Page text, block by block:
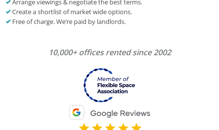
Arrange viewings & negotiate the best terms.
Create a shortlist of market wide options.
Free of charge. We’re paid by landlords.
10,000+ offices rented since 2002